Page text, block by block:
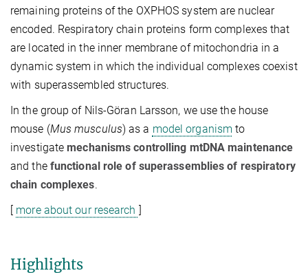
remaining proteins of the OXPHOS system are nuclear
encoded. Respiratory chain proteins form complexes that
are located in the inner membrane of mitochondria in a
dynamic system in which the individual complexes coexist
with superassembled structures.
In the group of Nils-Göran Larsson, we use the house
mouse (Mus musculus) as a model organism to
investigate mechanisms controlling mtDNA maintenance
and the functional role of superassemblies of respiratory
chain complexes.
more about our research
Highlights